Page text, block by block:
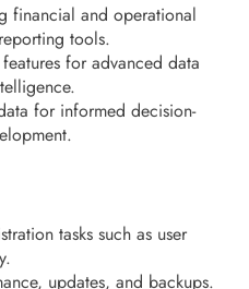
financial and operational
tools.
features for advanced data
for informed decision-
tasks such as user
updates, and backups.